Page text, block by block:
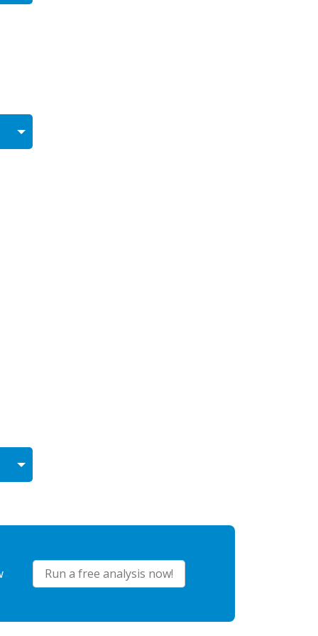
Run a free analysis now!